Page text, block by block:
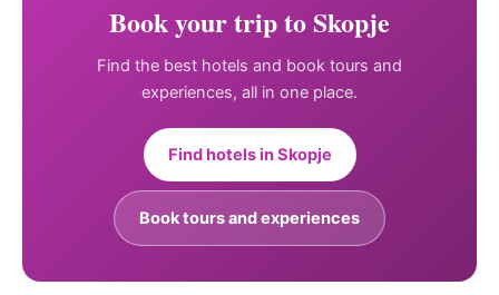
Book your trip to Skopje
Find the best hotels and book tours and
experiences, all in one place.
Find hotels in Skopje
Book tours and experiences